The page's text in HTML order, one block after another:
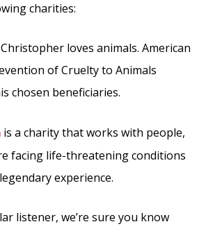
charities:
loves animals. American
of Cruelty to Animals
chosen beneficiaries.
is a charity that works with people,
facing life-threatening conditions
experience.
listener, we’re sure you know